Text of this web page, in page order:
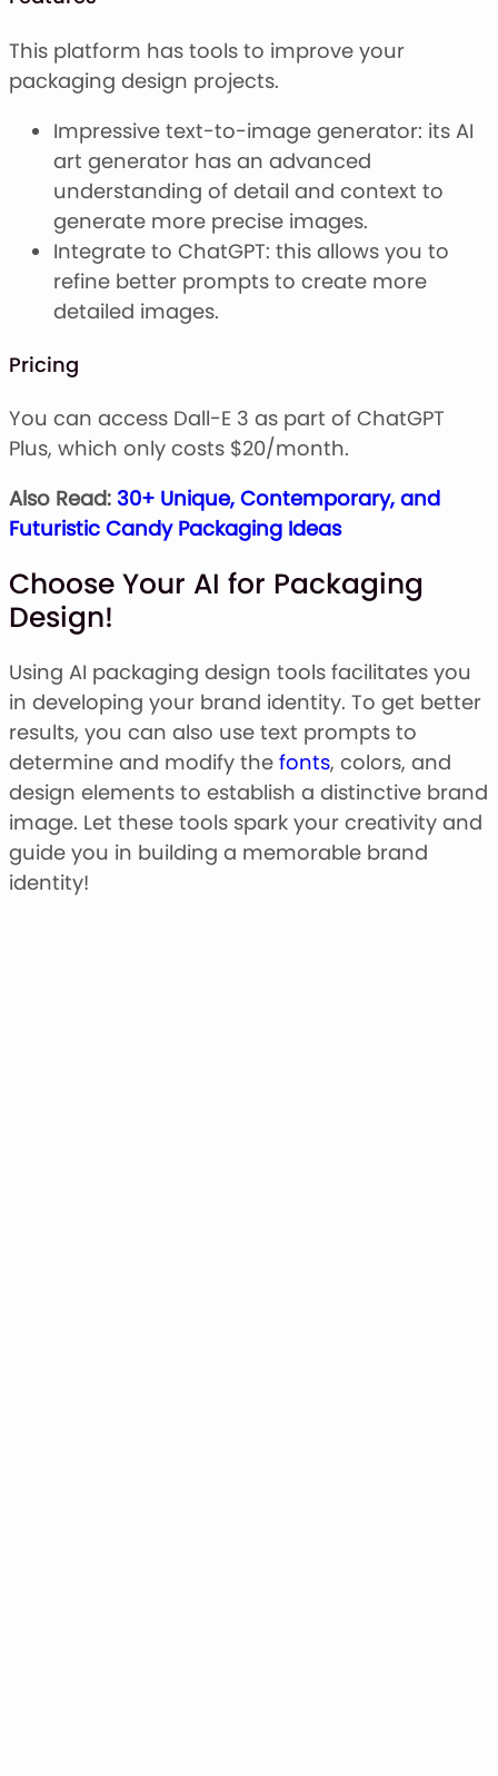
This platform has tools to improve your
packaging design projects.
Impressive text-to-image generator: its AI
art generator has an advanced
understanding of detail and context to
generate more precise images.
Integrate to ChatGPT: this allows you to
refine better prompts to create more
detailed images.
Pricing
You can access Dall-E 3 as part of ChatGPT
Plus, which only costs $20/month.
Also Read: 30+ Unique, Contemporary, and
Futuristic Candy Packaging Ideas
Choose Your AI for Packaging
Design!
Using AI packaging design tools facilitates you
in developing your brand identity. To get better
results, you can also use text prompts to
determine and modify the fonts, colors, and
design elements to establish a distinctive brand
image. Let these tools spark your creativity and
guide you in building a memorable brand
identity!